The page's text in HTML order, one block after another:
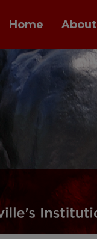
Home About